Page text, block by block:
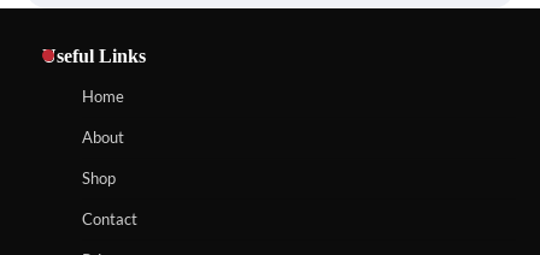
Useful Links
Home
About
Shop
Contact